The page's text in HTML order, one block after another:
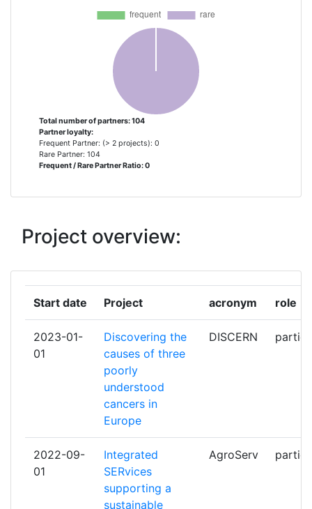
THE CHANCELLOR MASTERS AND
SCHOLARS OF THE UNIVERSITY
UNIVERSITA DEGLI STUDI DI
TORINO
UNIVERSITEIT GENT
DI INNOVAZIONE IN AGRICOLTURA
ALBERT LUDWIGS UNIVERSITAET
FREIBURG
1
ANALYSIS AND EXPERIMENTATION
ON ECOSYSTEMS ERIC
1
ASSOCIACAO BIP4DAB
BELOV EVGENY
BUCHER LUKAS
Total number of partners: 104
Partner loyalty:
Frequent Partner: (> 2 projects): 0
Rare Partner: 104
Frequent / Rare Partner Ratio: 0
Project overview:
Start date Project acronym role
2023-01-
01
Discovering the
causes of three
poorly
understood
cancers in
Europe
DISCERN
2022-09-
01
Integrated
SERvices
supporting a
sustainable
AgroServ